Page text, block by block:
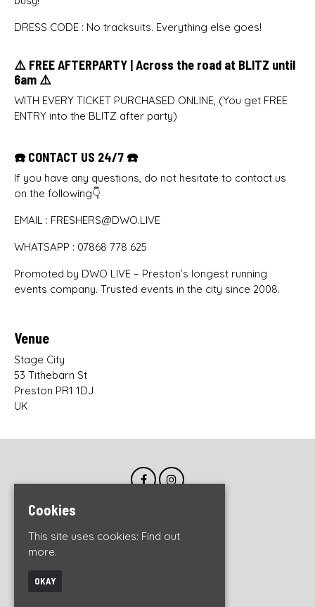
DRESS CODE : No tracksuits. Everything else goes!
⚠️ FREE AFTERPARTY | Across the road at BLITZ until
6am ⚠️
WITH EVERY TICKET PURCHASED ONLINE, (You get FREE
ENTRY into the BLITZ after party)
☎️ CONTACT US 24/7 ☎️
If you have any questions, do not hesitate to contact us
on the following👇
EMAIL : FRESHERS@DWO.LIVE
WHATSAPP : 07868 778 625
Promoted by DWO LIVE – Preston’s longest running
events company. Trusted events in the city since 2008.
Venue
Stage City
53 Tithebarn St
Preston PR1 1DJ
UK
Cookies
This site uses cookies: Find out
more.
OKAY